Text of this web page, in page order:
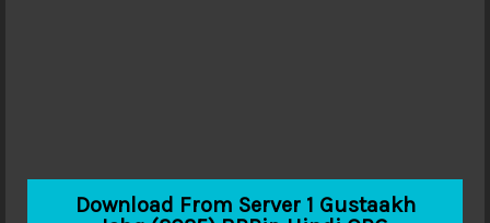
Download From Server 1 Gustaakh